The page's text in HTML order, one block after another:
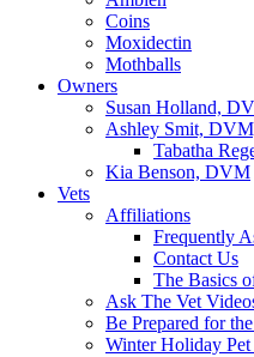
Coins
Moxidectin
Mothballs
Owners
Susan Holland,
Ashley Smit,
Tabatha
Kia Benson, DVM
Vets
Affiliations
Frequently
Contact Us
The Basics
Ask The Vet
Be Prepared for
Winter Holiday Pet